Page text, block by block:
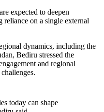
expected to deepen
on a single external
dynamics, including the
Bediru stressed the
and regional
today can shape